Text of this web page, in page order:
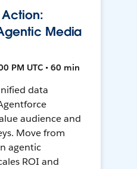
Action:
Media
PM UTC • 60 min
data
audience and
Move from
agentic
ROI and